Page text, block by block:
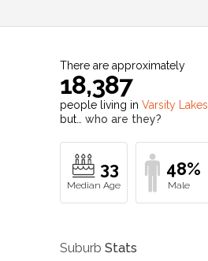
There are approximately
18,387
people living in Varsity Lakes
but… who are they?
33 48%
Suburb Stats